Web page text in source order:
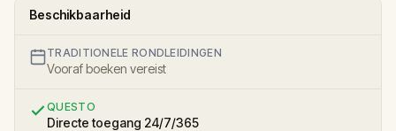
Beschikbaarheid
TRADITIONELE RONDLEIDINGEN
Vooraf boeken vereist
QUESTO
Directe toegang 24/7/365